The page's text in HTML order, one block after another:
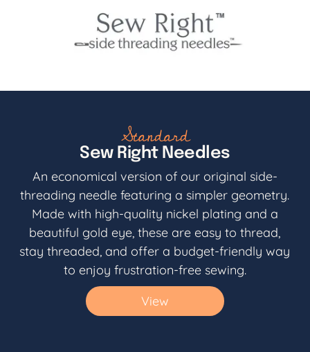
Standard
Sew Right Needles
An economical version of our original side-
threading needle featuring a simpler geometry.
Made with high-quality nickel plating and a
beautiful gold eye, these are easy to thread,
stay threaded, and offer a budget-friendly way
to enjoy frustration-free sewing.
View